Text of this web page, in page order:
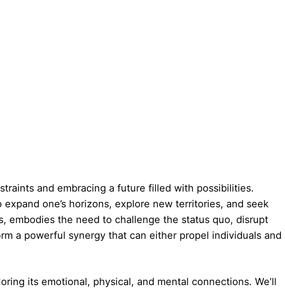
and embracing a future filled with possibilities.
one’s horizons, explore new territories, and seek
embodies the need to challenge the status quo, disrupt
a powerful synergy that can either propel individuals and
its emotional, physical, and mental connections. We’ll